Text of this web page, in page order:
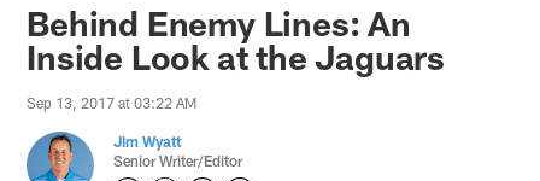
Behind Enemy Lines: An
Inside Look at the Jaguars
Sep 13, 2017 at 03:22 AM
Jim Wyatt
Senior Writer/Editor